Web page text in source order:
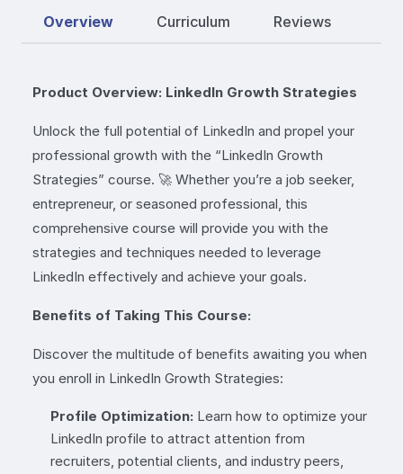
Overview Curriculum Reviews
Product Overview: LinkedIn Growth Strategies
Unlock the full potential of LinkedIn and propel your
professional growth with the “LinkedIn Growth
Strategies” course. 🚀 Whether you’re a job seeker,
entrepreneur, or seasoned professional, this
comprehensive course will provide you with the
strategies and techniques needed to leverage
LinkedIn effectively and achieve your goals.
Benefits of Taking This Course:
Discover the multitude of benefits awaiting you when
you enroll in LinkedIn Growth Strategies:
Profile Optimization: Learn how to optimize your
LinkedIn profile to attract attention from
recruiters, potential clients, and industry peers,